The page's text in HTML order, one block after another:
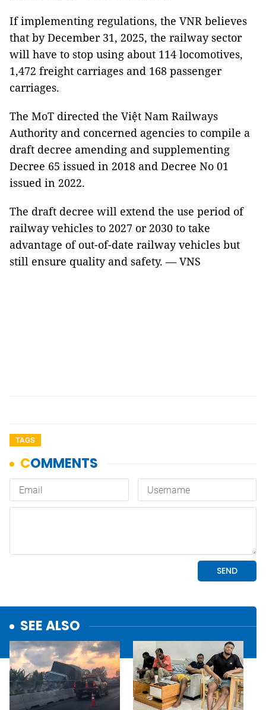
If implementing regulations, the VNR believes
that by December 31, 2025, the railway sector
will have to stop using about 114 locomotives,
1,472 freight carriages and 168 passenger
carriages.
The MoT directed the Việt Nam Railways
Authority and concerned agencies to compile a
draft decree amending and supplementing
Decree 65 issued in 2018 and Decree No 01
issued in 2022.
The draft decree will extend the use period of
railway vehicles to 2027 or 2030 to take
advantage of out-of-date railway vehicles but
still ensure quality and safety. — VNS
TAGS
SEE ALSO